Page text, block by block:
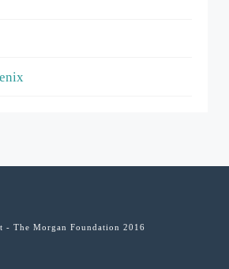
- The Morgan Foundation 2016